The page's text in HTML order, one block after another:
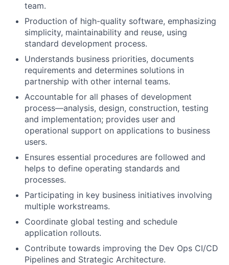
team.
Production of high-quality software, emphasizing
simplicity, maintainability and reuse, using
standard development process.
Understands business priorities, documents
requirements and determines solutions in
partnership with other internal teams.
Accountable for all phases of development
process—analysis, design, construction, testing
and implementation; provides user and
operational support on applications to business
users.
Ensures essential procedures are followed and
helps to define operating standards and
processes.
Participating in key business initiatives involving
multiple workstreams.
Coordinate global testing and schedule
application rollouts.
Contribute towards improving the Dev Ops CI/CD
Pipelines and Strategic Architecture.